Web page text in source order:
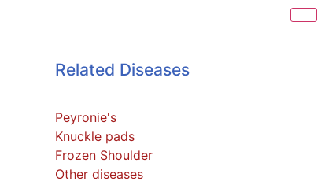
Related Diseases
Peyronie's
Knuckle pads
Frozen Shoulder
Other diseases